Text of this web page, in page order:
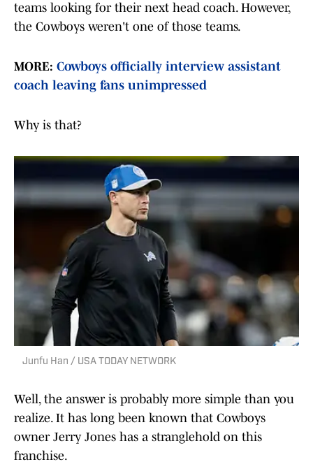
teams looking for their next head coach. However,
the Cowboys weren't one of those teams.
MORE: Cowboys officially interview assistant
coach leaving fans unimpressed
Why is that?
Junfu Han / USA TODAY NETWORK
Well, the answer is probably more simple than you
realize. It has long been known that Cowboys
owner Jerry Jones has a stranglehold on this
franchise.